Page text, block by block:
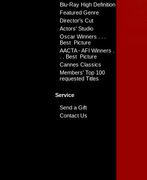
Blu-Ray High Definition
Featured Genre
Director's Cut
Actors' Studio
Oscar Winners . . .
Best Picture
AACTA - AFI Winners .
. . Best Picture
Cannes Classics
Members' Top 100
requested Titles
Service
Send a Gift
Contact Us